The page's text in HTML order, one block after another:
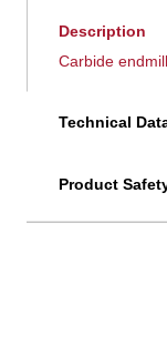
Description
Carbide
Technical
Product